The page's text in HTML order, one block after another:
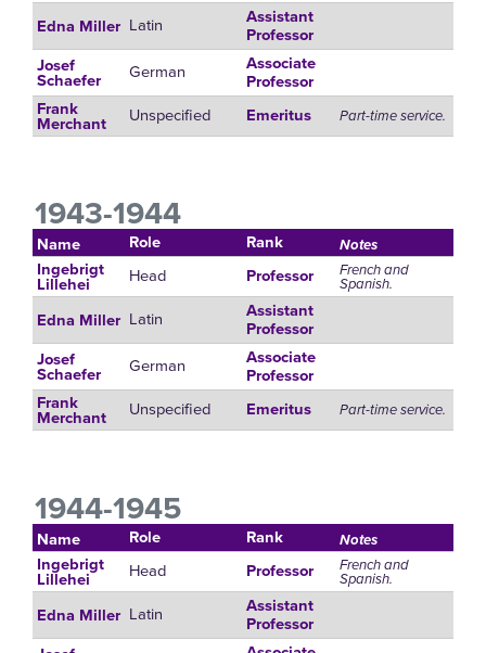
Edna Miller Latin
Assistant
Professor
Josef
Schaefer German
Associate
Professor
Frank
Merchant Unspecified Emeritus Part-time service.
1943-1944
Name Role Rank Notes
Ingebrigt
Lillehei Head Professor French and
Spanish.
Edna Miller Latin
Assistant
Professor
Josef
Schaefer German
Associate
Professor
Frank
Merchant Unspecified Emeritus Part-time service.
1944-1945
Name Role Rank Notes
Ingebrigt
Lillehei Head Professor French and
Spanish.
Edna Miller Latin
Assistant
Professor